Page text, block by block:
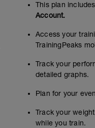
This plan
Account.
Access your
TrainingPeaks
Track your
detailed graphs.
Plan for your
Track your
while you train.